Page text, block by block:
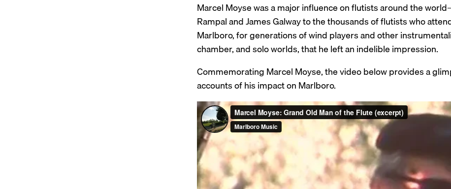
Marcel Moyse was a major influence on flutists around the
Rampal and James Galway to the thousands of flutists who
Marlboro, for generations of wind players and other
chamber, and solo worlds, that he left an indelible impression.
Commemorating Marcel Moyse, the video below provides a
accounts of his impact on Marlboro.